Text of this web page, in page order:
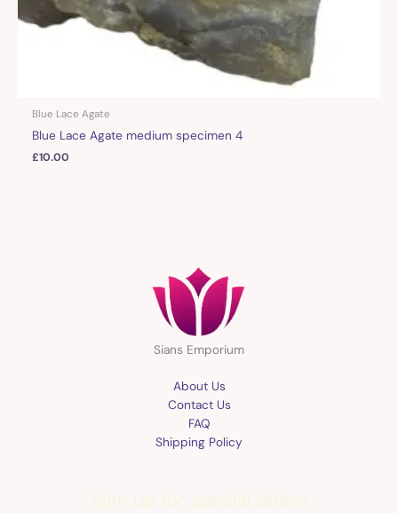
Blue Lace Agate
Blue Lace Agate medium specimen 4
£10.00
Sians Emporium
About Us
Contact Us
FAQ
Shipping Policy
Sign up for special offers